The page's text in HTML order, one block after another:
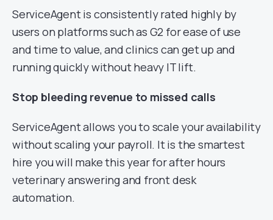
ServiceAgent is consistently rated highly by
users on platforms such as G2 for ease of use
and time to value, and clinics can get up and
running quickly without heavy IT lift.
Stop bleeding revenue to missed calls
ServiceAgent allows you to scale your availability
without scaling your payroll. It is the smartest
hire you will make this year for after hours
veterinary answering and front desk
automation.